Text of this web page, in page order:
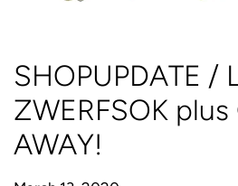
SHOPUPDATE /
ZWERFSOK
AWAY!